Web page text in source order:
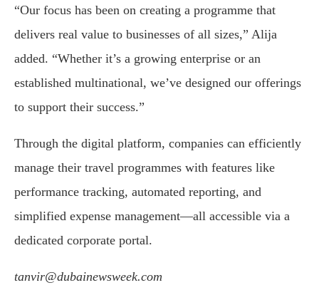
“Our focus has been on creating a programme that
delivers real value to businesses of all sizes,” Alija
added. “Whether it’s a growing enterprise or an
established multinational, we’ve designed our offerings
to support their success.”
Through the digital platform, companies can efficiently
manage their travel programmes with features like
performance tracking, automated reporting, and
simplified expense management—all accessible via a
dedicated corporate portal.
tanvir@dubainewsweek.com